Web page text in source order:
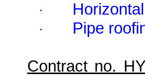
·
· Pipe
Contract no.